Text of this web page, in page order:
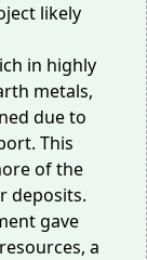
likely
in highly
metals,
due to
This
of the
deposits.
gave
a